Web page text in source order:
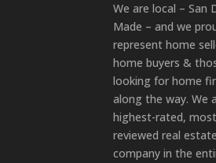
We are local – San
Made – and we
represent home
home buyers &
looking for home
along the way. We
highest-rated,
reviewed real estate
company in the